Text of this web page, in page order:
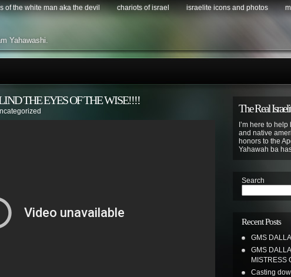
of the white man aka the devil chariots of israel israelite icons and photos
Yahawashi.
THE EYES OF THE WISE!!!!
The Real
I’m here to
and native
honors to the
Yahawah ba
Search
Recent Posts
GMS
GMS
MISTRESS
Casting